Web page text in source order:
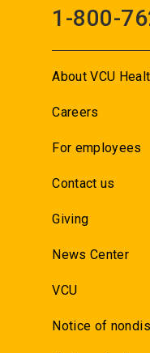
1-800-
About VCU
Careers
For employees
Contact us
Giving
News Center
VCU
Notice of